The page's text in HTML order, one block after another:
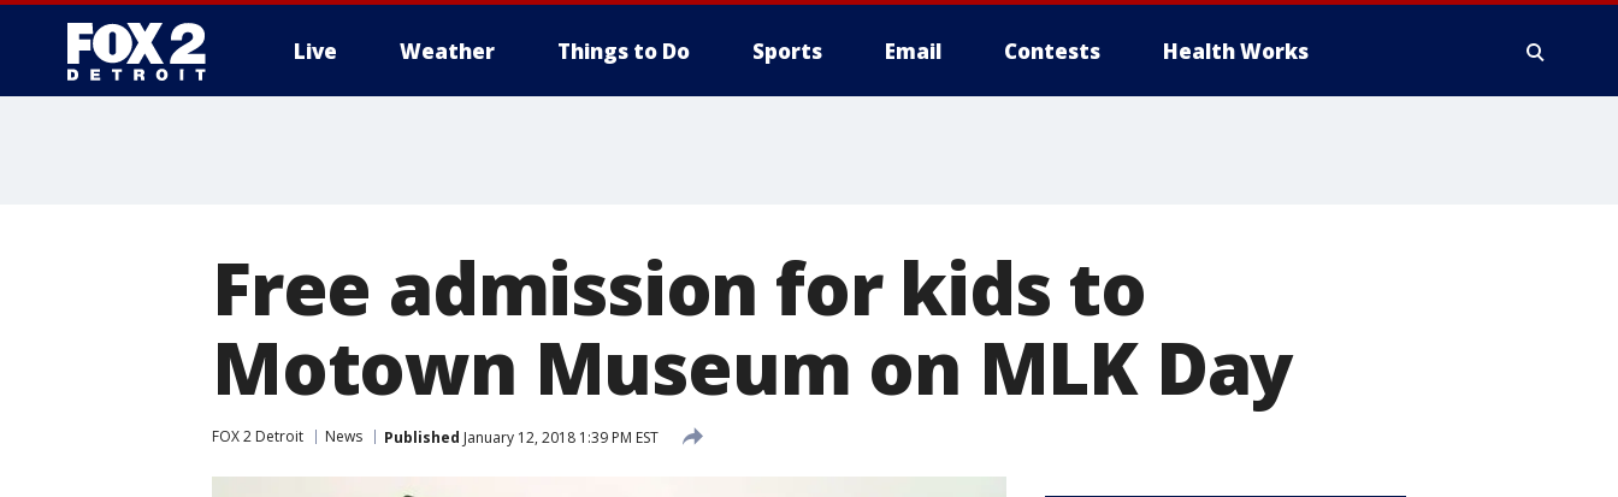
Live Weather Things to Do Sports Email Contests Health Works
Free admission for kids to
Motown Museum on MLK Day
FOX 2 Detroit News Published January 12, 2018 1:39 PM EST